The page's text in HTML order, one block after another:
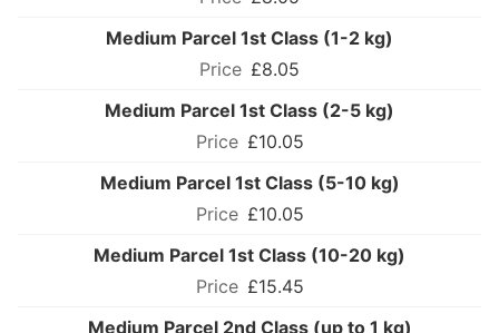
Medium Parcel 1st Class (1-2 kg)
£8.05
Medium Parcel 1st Class (2-5 kg)
£10.05
Medium Parcel 1st Class (5-10 kg)
£10.05
Medium Parcel 1st Class (10-20 kg)
£15.45
Medium Parcel 2nd Class (up to 1 kg)